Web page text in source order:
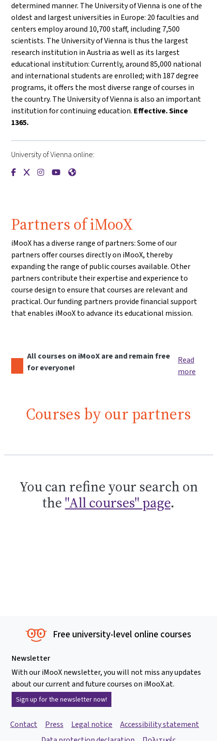
determined manner. The University of Vienna is one of the
oldest and largest universities in Europe: 20 faculties and
centers employ around 10,700 staff, including 7,500
scientists. The University of Vienna is thus the largest
research institution in Austria as well as its largest
educational institution: Currently, around 85,000 national
and international students are enrolled; with 187 degree
programs, it offers the most diverse range of courses in
the country. The University of Vienna is also an important
institution for continuing education. Effective. Since
1365.
University of Vienna online:
{mlang de}Universität Wien{mlang}{mlang other}University
{mlang de}Universität Wien{mlang}{mlang
{mlang de}Universität Wien{mlang}{mlang
{mlang de}Universität Wien{mlang}{mlang
{mlang de}Universität Wien{mlang}{mlang
Partners of iMooX
iMooX has a diverse range of partners: Some of our
partners offer courses directly on iMooX, thereby
expanding the range of public courses available. Other
partners contribute their expertise and experience to
course design to ensure that courses are relevant and
practical. Our funding partners provide financial support
that enables iMooX to advance its educational mission.
All courses on iMooX are and remain free
for everyone!
Read
more
Courses by our partners
You can refine your search on
the "All courses" page.
Free university-level online courses
Newsletter
With our iMooX newsletter, you will not miss any updates
about our current and future courses on iMooX.at.
Sign up for the newsletter now!
Contact Press Legal notice
Accessibility statement